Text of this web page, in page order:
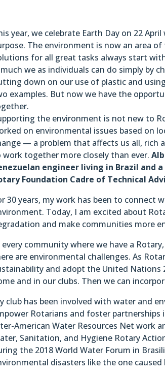
year, we celebrate Earth Day on 22
The environment is now an area
for all great tasks always start
we as individuals can do simply by
down on our use of plastic and
examples. But now we have the
the environment is not new to
on environmental issues based on
— a problem that affects us all, rich
work together more closely than ever.
engineer living in Brazil and
Foundation Cadre of Technical
30 years, my work has been to
Today, I am excited about
and make communities more
every community where we have a
are environmental challenges. As
and adopt the United Nations
and in our clubs. Then we can
club has been involved with water and
Rotarians and foster
American Water Resources Net work
Sanitation, and Hygiene Rotary
the 2018 World Water Forum in
disasters like the one caused